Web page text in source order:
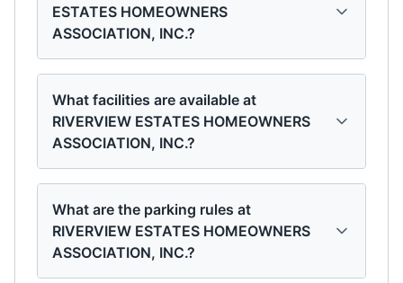
ESTATES HOMEOWNERS
ASSOCIATION, INC.?
What facilities are available at
RIVERVIEW ESTATES HOMEOWNERS
ASSOCIATION, INC.?
What are the parking rules at
RIVERVIEW ESTATES HOMEOWNERS
ASSOCIATION, INC.?